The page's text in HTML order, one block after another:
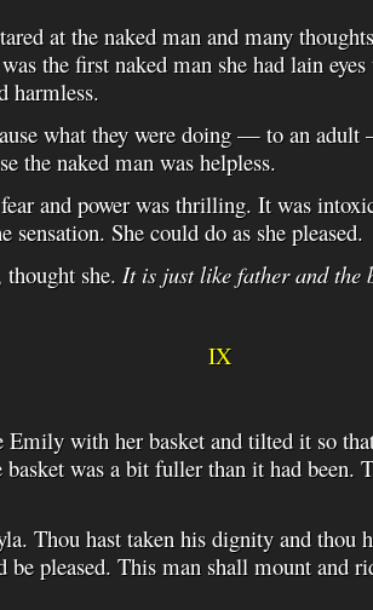
at the naked man and many
the first naked man she had lain
harmless.
what they were doing — to an
the naked man was helpless.
and power was thrilling. It was
sensation. She could do as she pleased.
thought she. It is just like father and the
IX
Emily with her basket and tilted it so
was a bit fuller than it had been.
Thou hast taken his dignity and thou
be pleased. This man shall mount and